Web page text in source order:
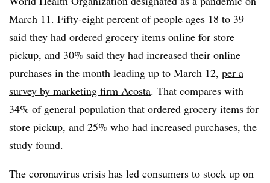
March 11. Fifty-eight percent of people ages 18 to 39
said they had ordered grocery items online for store
pickup, and 30% said they had increased their online
purchases in the month leading up to March 12, per a
survey by marketing firm Acosta. That compares with
34% of general population that ordered grocery items for
store pickup, and 25% who had increased purchases, the
study found.
The coronavirus crisis has led consumers to stock up on